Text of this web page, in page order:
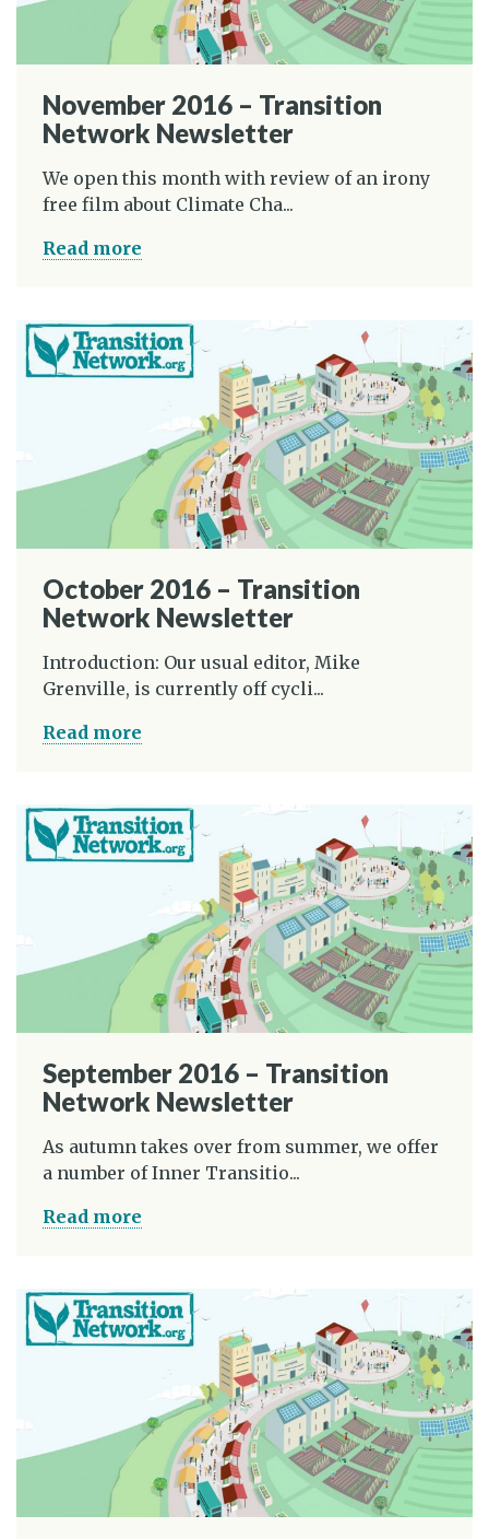
November 2016 – Transition
Network Newsletter
We open this month with review of an irony
free film about Climate Cha...
Read more
October 2016 – Transition
Network Newsletter
Introduction: Our usual editor, Mike
Grenville, is currently off cycli...
Read more
September 2016 – Transition
Network Newsletter
As autumn takes over from summer, we offer
a number of Inner Transitio...
Read more